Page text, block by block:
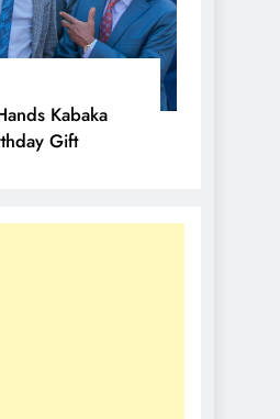
Kabaka
Gift